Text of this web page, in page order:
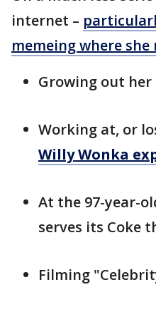
internet –
memeing where
Growing out her
Working at, or
Willy Wonka
At the 97-year-
serves its Coke
Filming